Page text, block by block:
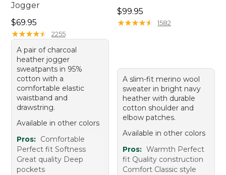
Jogger
Price: $69.95
$69.95
★★★★★
★★★★★ 2255
A pair of charcoal
heather jogger
sweatpants in 95%
cotton with a
comfortable elastic
waistband and
drawstring.
Available in other colors
Pros: Comfortable
Perfect fit Softness
Great quality Deep
pockets
Price: $99.95
$99.95
★★★★★
★★★★★ 1582
A slim-fit merino wool
sweater in bright navy
heather with durable
cotton shoulder and
elbow patches.
Available in other colors
Pros: Warmth Perfect
fit Quality construction
Comfort Classic style